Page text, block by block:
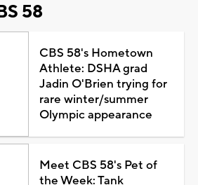
58
CBS 58's Hometown
Athlete: DSHA grad
Jadin O'Brien trying for
rare winter/summer
Olympic appearance
Meet CBS 58's Pet of
the Week: Tank